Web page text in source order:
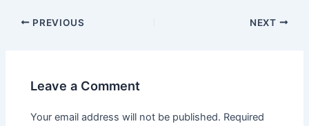
Post
PREVIOUS NEXT
Leave a Comment
Your email address will not be published. Required